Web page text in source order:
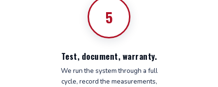
5
Test, document, warranty.
We run the system through a full
cycle, record the measurements,